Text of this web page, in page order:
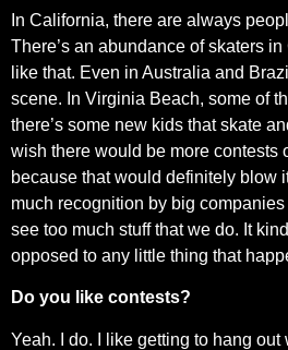
In California, there are always
There’s an abundance of skaters
like that. Even in Australia and
scene. In Virginia Beach, some of
there’s some new kids that skate
wish there would be more contests
because that would definitely blow
much recognition by big companies
see too much stuff that we do. It
opposed to any little thing that
Do you like contests?
Yeah. I do. I like getting to hang out